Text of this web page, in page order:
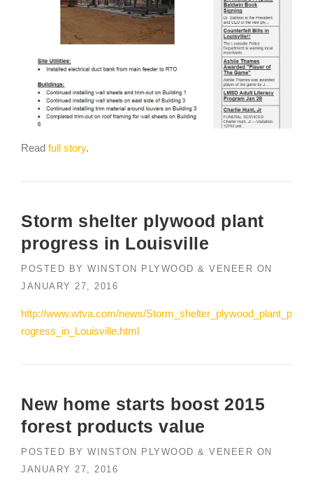
Read full story.
Storm shelter plywood plant
progress in Louisville
POSTED BY WINSTON PLYWOOD & VENEER ON
JANUARY 27, 2016
http://www.wtva.com/news/Storm_shelter_plywood_plant_p
rogress_in_Louisville.html
New home starts boost 2015
forest products value
POSTED BY WINSTON PLYWOOD & VENEER ON
JANUARY 27, 2016